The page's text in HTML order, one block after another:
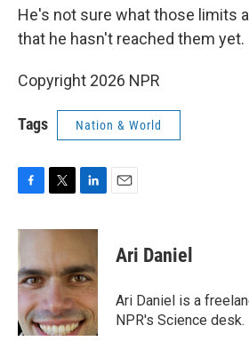
He's not sure what those limits
that he hasn't reached them yet.
Copyright 2026 NPR
Tags Nation & World
c
b
o
o
k
i
t
e
r
n
e
d
I
n
Ari Daniel
Ari Daniel is a
NPR's Science desk.